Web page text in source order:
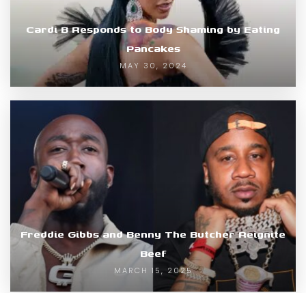
Cardi B Responds to Body Shaming by Eating
Pancakes
MAY 30, 2024
Freddie Gibbs and Benny The Butcher Reignite
Beef
MARCH 15, 2025